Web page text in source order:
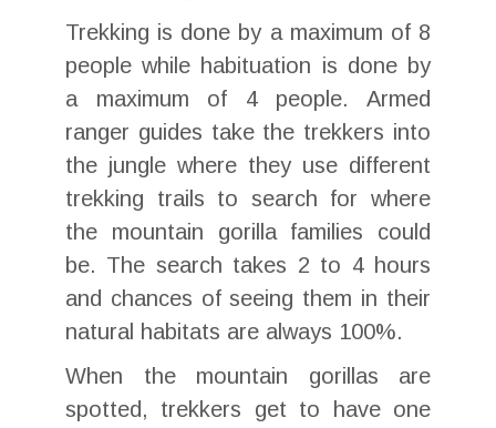
Trekking is done by a maximum of 8
people while habituation is done by
a maximum of 4 people. Armed
ranger guides take the trekkers into
the jungle where they use different
trekking trails to search for where
the mountain gorilla families could
be. The search takes 2 to 4 hours
and chances of seeing them in their
natural habitats are always 100%.
When the mountain gorillas are
spotted, trekkers get to have one